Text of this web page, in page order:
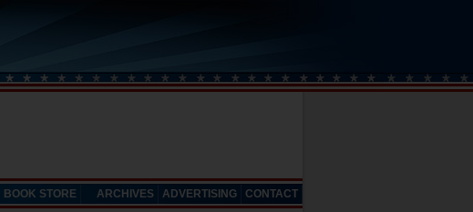
BOOK STORE ARCHIVES ADVERTISING CONTACT